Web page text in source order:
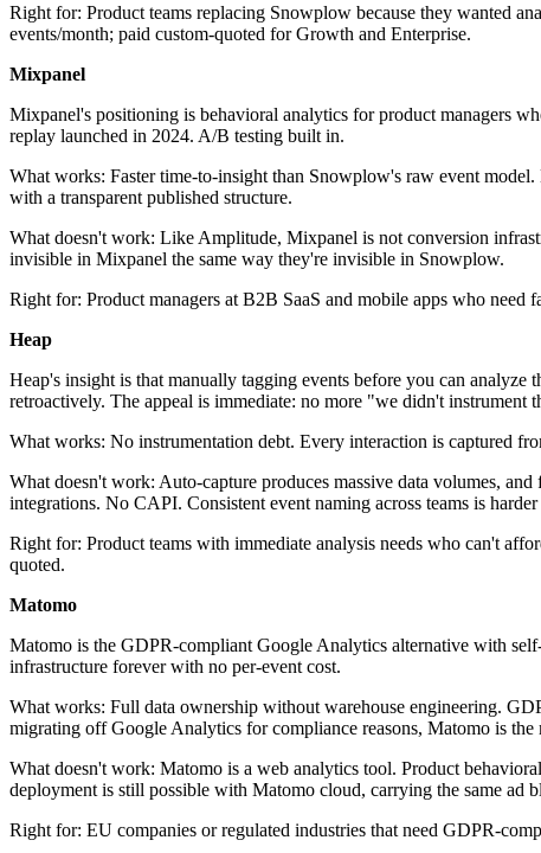
Right for: Product teams replacing Snowplow because they wanted
events/month; paid custom-quoted for Growth and Enterprise.
Mixpanel
Mixpanel's positioning is behavioral analytics for product managers
replay launched in 2024. A/B testing built in.
What works: Faster time-to-insight than Snowplow's raw event
with a transparent published structure.
What doesn't work: Like Amplitude, Mixpanel is not conversion
invisible in Mixpanel the same way they're invisible in Snowplow.
Right for: Product managers at B2B SaaS and mobile apps who
Heap
Heap's insight is that manually tagging events before you can
retroactively. The appeal is immediate: no more "we didn't instrument
What works: No instrumentation debt. Every interaction is captured
What doesn't work: Auto-capture produces massive data volumes,
integrations. No CAPI. Consistent event naming across teams is
Right for: Product teams with immediate analysis needs who can't
quoted.
Matomo
Matomo is the GDPR-compliant Google Analytics alternative with
infrastructure forever with no per-event cost.
What works: Full data ownership without warehouse engineering.
migrating off Google Analytics for compliance reasons, Matomo is the
What doesn't work: Matomo is a web analytics tool. Product
deployment is still possible with Matomo cloud, carrying the same ad
Right for: EU companies or regulated industries that need GDPR-